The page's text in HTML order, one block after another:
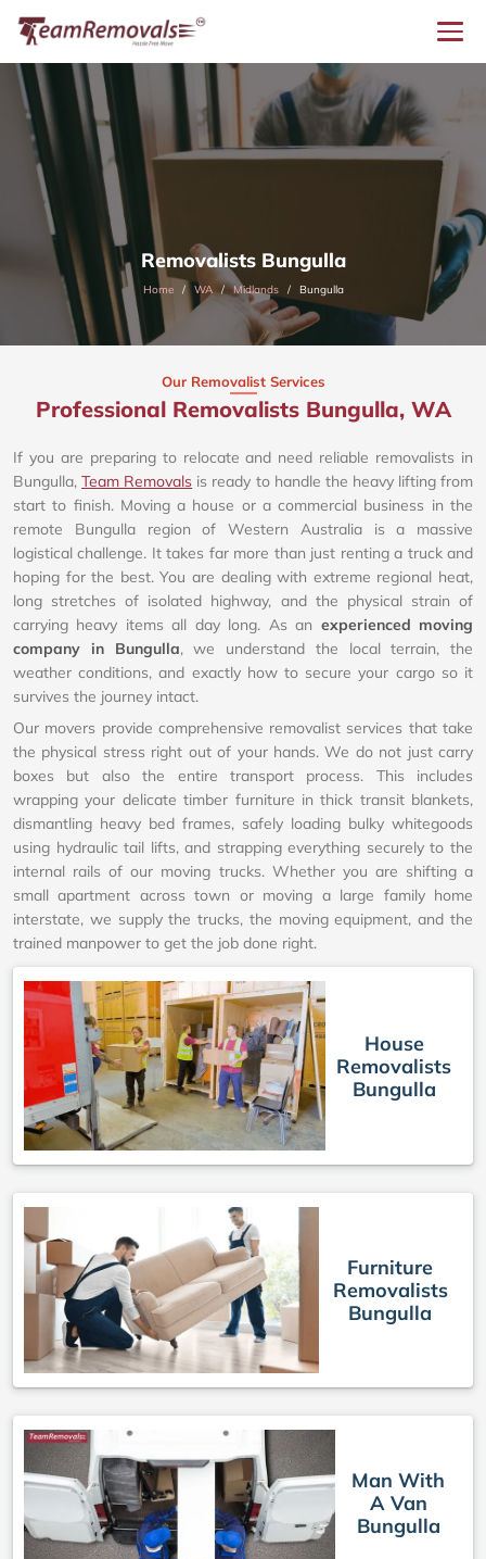
Removalists Bungulla
Home WA Midlands Bungulla
Our Removalist Services
Professional Removalists Bungulla, WA
If you are preparing to relocate and need reliable removalists in
Bungulla,Team Removals is ready to handle the heavy lifting from
start to finish. Moving a house or a commercial business in the
remote Bungulla region of Western Australia is a massive
logistical challenge. It takes far more than just renting a truck and
hoping for the best. You are dealing with extreme regional heat,
long stretches of isolated highway, and the physical strain of
carrying heavy items all day long. As an experienced moving
company in Bungulla, we understand the local terrain, the
weather conditions, and exactly how to secure your cargo so it
survives the journey intact.
Our movers provide comprehensive removalist services that take
the physical stress right out of your hands. We do not just carry
boxes but also the entire transport process. This includes
wrapping your delicate timber furniture in thick transit blankets,
dismantling heavy bed frames, safely loading bulky whitegoods
using hydraulic tail lifts, and strapping everything securely to the
internal rails of our moving trucks. Whether you are shifting a
small apartment across town or moving a large family home
interstate, we supply the trucks, the moving equipment, and the
trained manpower to get the job done right.
House
Removalists
Bungulla
Furniture
Removalists
Bungulla
Man With
A Van
Bungulla